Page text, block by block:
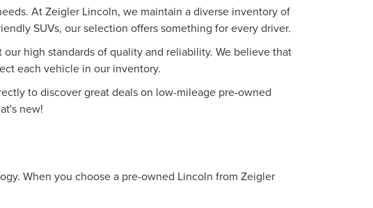
At Zeigler Lincoln, we maintain a diverse inventory of
SUVs, our selection offers something for every driver.
high standards of quality and reliability. We believe that
each vehicle in our inventory.
to discover great deals on low-mileage pre-owned
new!
When you choose a pre-owned Lincoln from Zeigler